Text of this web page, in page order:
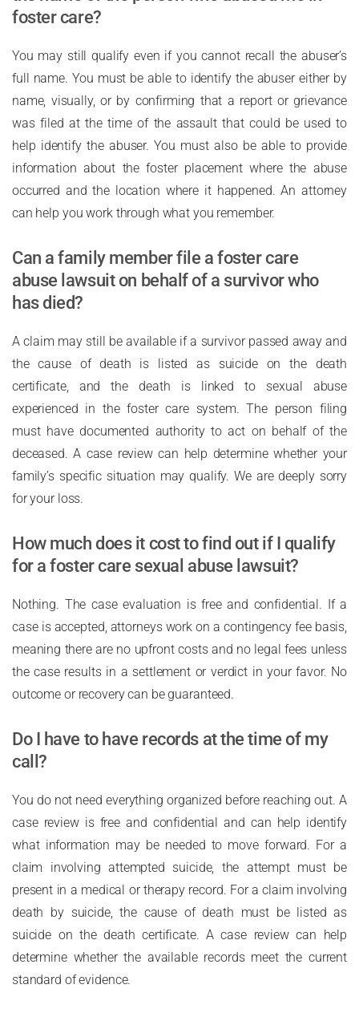
foster care?
You may still qualify even if you cannot recall the abuser’s
full name. You must be able to identify the abuser either by
name, visually, or by confirming that a report or grievance
was filed at the time of the assault that could be used to
help identify the abuser. You must also be able to provide
information about the foster placement where the abuse
occurred and the location where it happened. An attorney
can help you work through what you remember.
Can a family member file a foster care
abuse lawsuit on behalf of a survivor who
has died?
A claim may still be available if a survivor passed away and
the cause of death is listed as suicide on the death
certificate, and the death is linked to sexual abuse
experienced in the foster care system. The person filing
must have documented authority to act on behalf of the
deceased. A case review can help determine whether your
family’s specific situation may qualify. We are deeply sorry
for your loss.
How much does it cost to find out if I qualify
for a foster care sexual abuse lawsuit?
Nothing. The case evaluation is free and confidential. If a
case is accepted, attorneys work on a contingency fee basis,
meaning there are no upfront costs and no legal fees unless
the case results in a settlement or verdict in your favor. No
outcome or recovery can be guaranteed.
Do I have to have records at the time of my
call?
You do not need everything organized before reaching out. A
case review is free and confidential and can help identify
what information may be needed to move forward. For a
claim involving attempted suicide, the attempt must be
present in a medical or therapy record. For a claim involving
death by suicide, the cause of death must be listed as
suicide on the death certificate. A case review can help
determine whether the available records meet the current
standard of evidence.